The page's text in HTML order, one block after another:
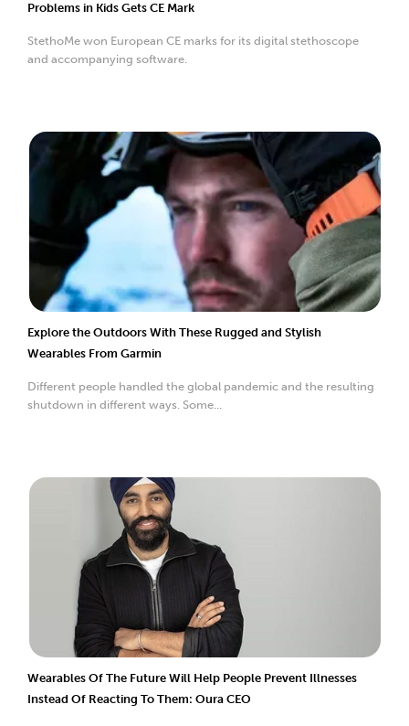
Problems in Kids Gets CE Mark
StethoMe won European CE marks for its digital stethoscope
and accompanying software.
Explore the Outdoors With These Rugged and Stylish
Wearables From Garmin
Different people handled the global pandemic and the resulting
shutdown in different ways. Some...
Wearables Of The Future Will Help People Prevent Illnesses
Instead Of Reacting To Them: Oura CEO